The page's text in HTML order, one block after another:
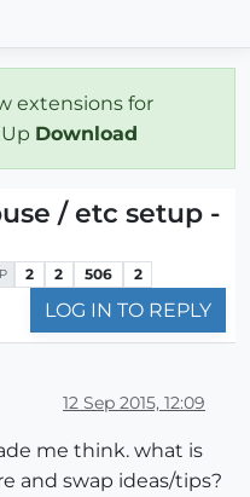
extensions for
Download
/ etc setup -
2 2 506 2
LOG IN TO REPLY
12 Sep 2015, 12:09
me think. what is
and swap ideas/tips?